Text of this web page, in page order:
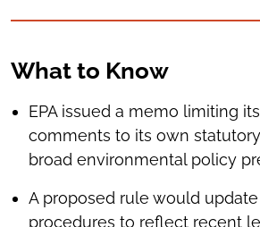
What to Know
EPA issued a memo limiting
comments to its own
broad environmental policy
A proposed rule would update
procedures to reflect recent